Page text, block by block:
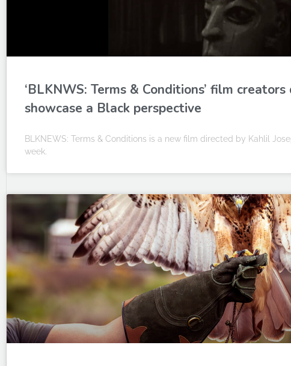
‘BLKNWS: Terms & Conditions’ film
showcase a Black perspective
BLKNEWS: Terms & Conditions is a new film directed by Kahlil
week.